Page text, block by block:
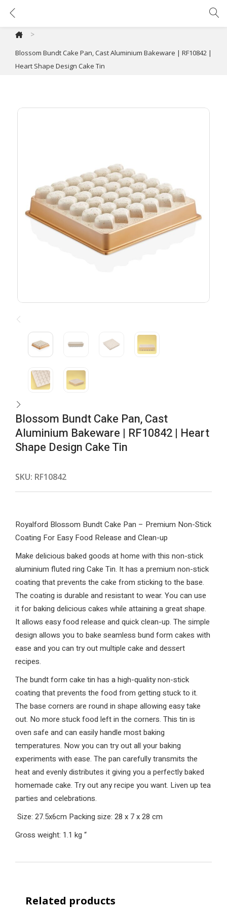
>
Blossom Bundt Cake Pan, Cast Aluminium Bakeware | RF10842 |
Heart Shape Design Cake Tin
Blossom Bundt Cake Pan, Cast
Aluminium Bakeware | RF10842 | Heart
Shape Design Cake Tin
SKU: RF10842
Royalford Blossom Bundt Cake Pan – Premium Non-Stick
Coating For Easy Food Release and Clean-up
Make delicious baked goods at home with this non-stick
aluminium fluted ring Cake Tin. It has a premium non-stick
coating that prevents the cake from sticking to the base.
The coating is durable and resistant to wear. You can use
it for baking delicious cakes while attaining a great shape.
It allows easy food release and quick clean-up. The simple
design allows you to bake seamless bund form cakes with
ease and you can try out multiple cake and dessert
recipes.
The bundt form cake tin has a high-quality non-stick
coating that prevents the food from getting stuck to it.
The base corners are round in shape allowing easy take
out. No more stuck food left in the corners. This tin is
oven safe and can easily handle most baking
temperatures. Now you can try out all your baking
experiments with ease. The pan carefully transmits the
heat and evenly distributes it giving you a perfectly baked
homemade cake. Try out any recipe you want. Liven up tea
parties and celebrations.
Size: 27.5x6cm Packing size: 28 x 7 x 28 cm
Gross weight: 1.1 kg “
Related products